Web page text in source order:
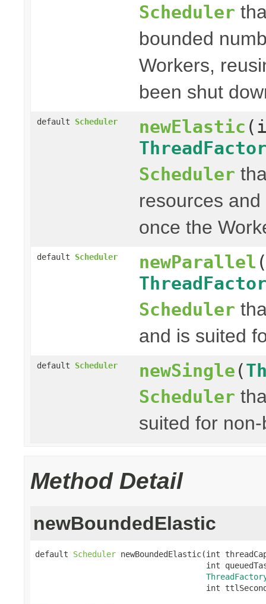
Scheduler
bounded
Workers,
been shut
default Scheduler newElastic
Scheduler
resources
once the
default Scheduler newParallel
Scheduler
and is suited
default Scheduler newSingle (
Scheduler
suited for
Method Detail
newBoundedElastic
default Scheduler newBoundedElastic(int
int
int